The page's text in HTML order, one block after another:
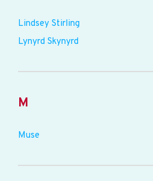
Lindsey Stirling
Lynyrd Skynyrd
M
Muse